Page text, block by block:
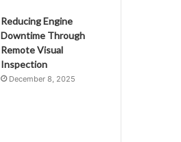
Reducing Engine
Downtime Through
Remote Visual
Inspection
December 8, 2025